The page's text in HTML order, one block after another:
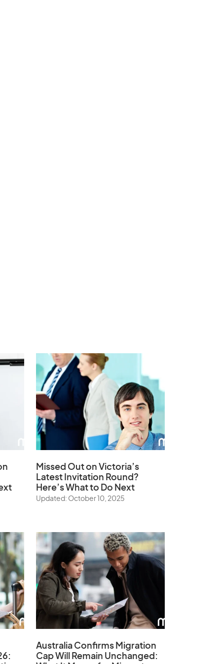
Missed Out on Victoria’s
Latest Invitation Round?
Here’s What to Do Next
Updated: October 10, 2025
Australia Confirms Migration
Cap Will Remain Unchanged: